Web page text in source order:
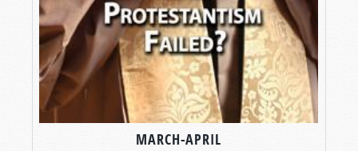
MARCH-APRIL